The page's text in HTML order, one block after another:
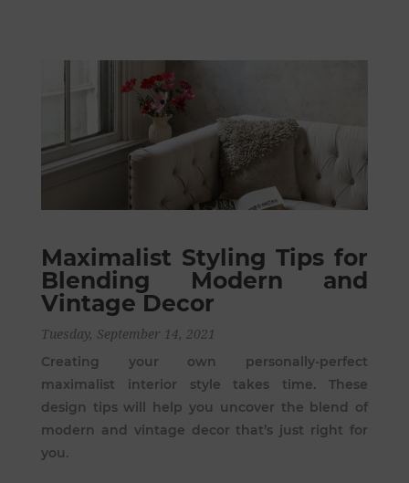
Maximalist Styling Tips for
Blending Modern and
Vintage Decor
Tuesday, September 14, 2021
Creating your own personally-perfect
maximalist interior style takes time. These
design tips will help you uncover the blend of
modern and vintage decor that’s just right for
you.